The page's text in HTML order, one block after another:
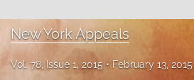
Articles
For Authors
New York Appeals
Vol. 78, Issue 1, 2015 February 13,